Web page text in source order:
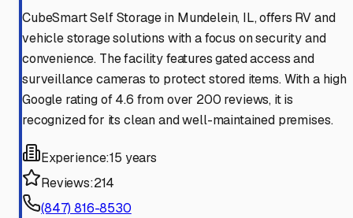
CubeSmart Self Storage in Mundelein, IL, offers RV and
vehicle storage solutions with a focus on security and
convenience. The facility features gated access and
surveillance cameras to protect stored items. With a high
Google rating of 4.6 from over 200 reviews, it is
recognized for its clean and well-maintained premises.
Experience:15 years
Reviews:214
(847) 816-8530